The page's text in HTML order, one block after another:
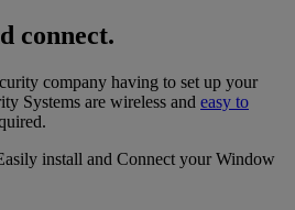
connect.
company having to set up your
Systems are wireless and easy to